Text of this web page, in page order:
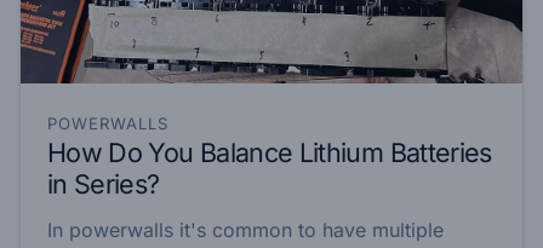
POWERWALLS
How Do You Balance Lithium Batteries
in Series?
In powerwalls it's common to have multiple